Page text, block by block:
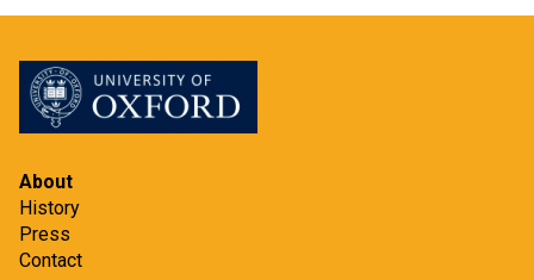
About
History
Press
Contact